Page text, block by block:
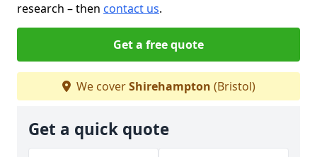
research – then contact us.
Get a free quote
We coverShirehampton (Bristol)
Get a quick quote